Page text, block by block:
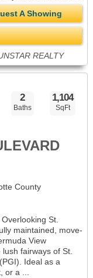
A Showing
REALTY
2
Baths
1,104
SqFt
County
St.
maintained, move-
View
fairways of St.
Ideal as a
a ...